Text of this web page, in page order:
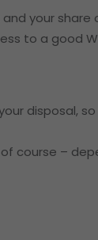
your
to a good
disposal,
course –